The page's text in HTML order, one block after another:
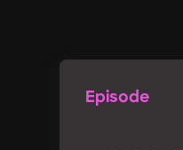
Episode